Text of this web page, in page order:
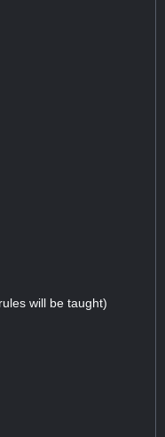
will be taught)